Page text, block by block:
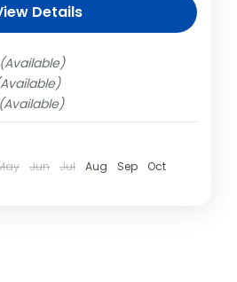
Details
(Available)
(Available)
Jun Jul Aug Sep
Oct